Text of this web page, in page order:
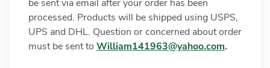
be sent via email after your order has been
processed. Products will be shipped using USPS,
UPS and DHL. Question or concerned about order
must be sent to William141963@yahoo.com.